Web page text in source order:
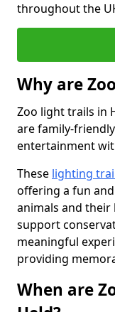
throughout the
Why are
Zoo light trails in
are family-
entertainment
These lighting
offering a fun
animals and
support
meaningful
providing
When are